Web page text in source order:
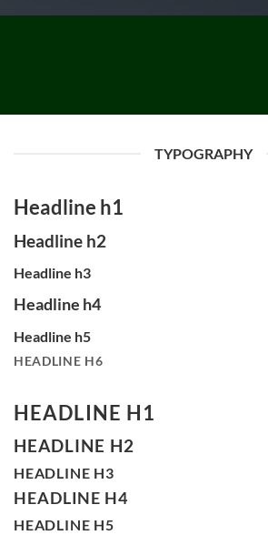
TYPOGRAPHY
Headline h1
Headline h2
Headline h3
Headline h4
Headline h5
HEADLINE H6
HEADLINE H1
HEADLINE H2
HEADLINE H3
HEADLINE H4
HEADLINE H5